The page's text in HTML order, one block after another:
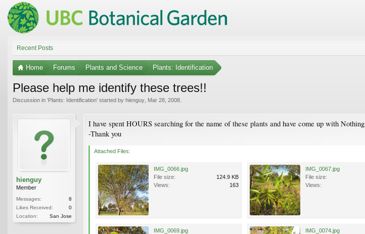
Recent Posts
Home Forums Plants and Science Plants: Identification
Please help me identify these trees!!
Discussion in 'Plants: Identification' started by hienguy Mar 28, 2008
hienguy
Member
Messages:
8
Likes Received:
0
Location:
San Jose
I have spent HOURS searching for the name of these plants and have come up with
-Thank you
Attached Files:
IMG_0066.jpg
File size:
124.9 KB
Views:
163
IMG_0067.jpg
File size:
Views:
IMG_0069.jpg
IMG_0074.jpg